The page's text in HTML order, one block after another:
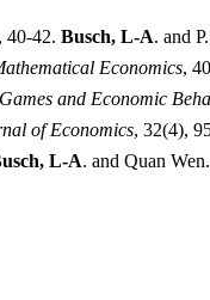
40-42. Busch, L-A. and
Economics,
Games and Economic
of Economics, 32(4),
L-A. and Quan Wen.